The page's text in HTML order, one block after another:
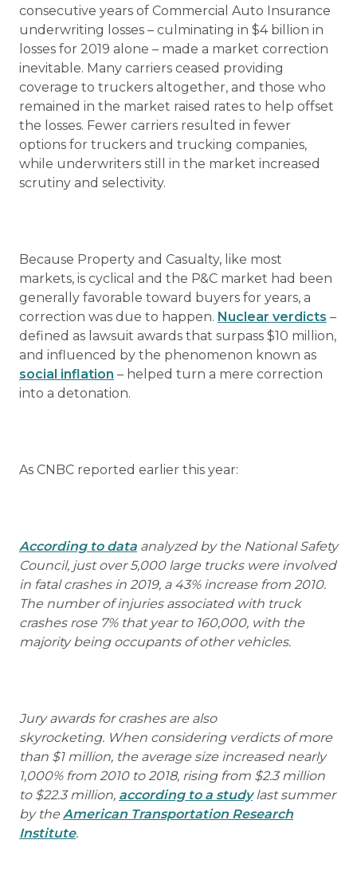
consecutive years of Commercial Auto Insurance
underwriting losses – culminating in $4 billion in
losses for 2019 alone – made a market correction
inevitable. Many carriers ceased providing
coverage to truckers altogether, and those who
remained in the market raised rates to help offset
the losses. Fewer carriers resulted in fewer
options for truckers and trucking companies,
while underwriters still in the market increased
scrutiny and selectivity.
Because Property and Casualty, like most
markets, is cyclical and the P&C market had been
generally favorable toward buyers for years, a
correction was due to happen. Nuclear verdicts –
defined as lawsuit awards that surpass $10 million,
and influenced by the phenomenon known as
social inflation – helped turn a mere correction
into a detonation.
As CNBC reported earlier this year:
According to data analyzed by the National Safety
Council, just over 5,000 large trucks were involved
in fatal crashes in 2019, a 43% increase from 2010.
The number of injuries associated with truck
crashes rose 7% that year to 160,000, with the
majority being occupants of other vehicles.
Jury awards for crashes are also
skyrocketing. When considering verdicts of more
than $1 million, the average size increased nearly
1,000% from 2010 to 2018, rising from $2.3 million
to $22.3 million, according to a studylast summer
by the American Transportation Research
Institute.